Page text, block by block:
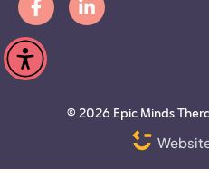
©2026Epic Minds